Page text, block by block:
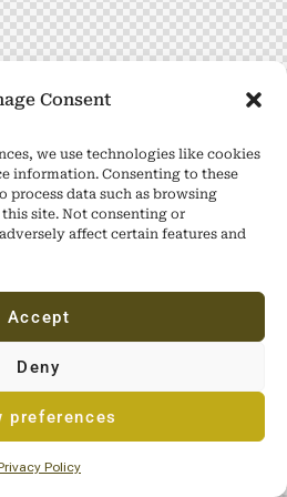
Consent
we use technologies like cookies
information. Consenting to these
data such as browsing
site. Not consenting or
affect certain features and
Accept
Deny
preferences
Policy